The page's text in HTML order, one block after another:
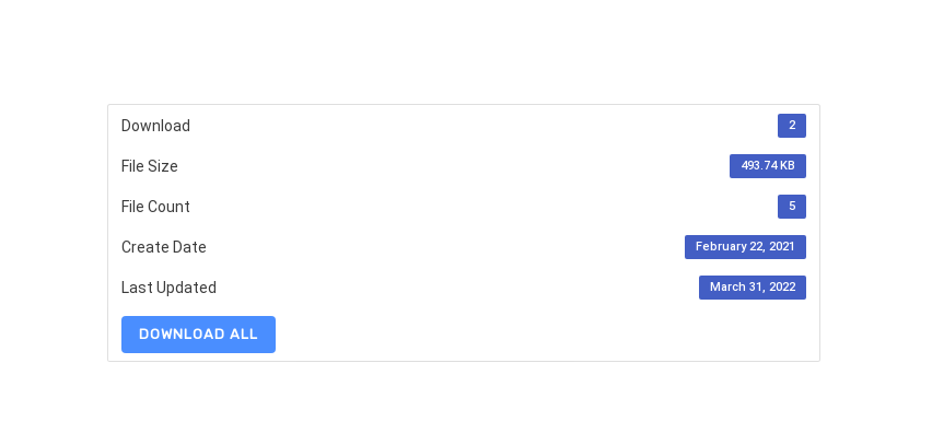
Download 2
File Size 493.74 KB
File Count 5
Create Date February 22, 2021
Last Updated March 31, 2022
DOWNLOAD ALL